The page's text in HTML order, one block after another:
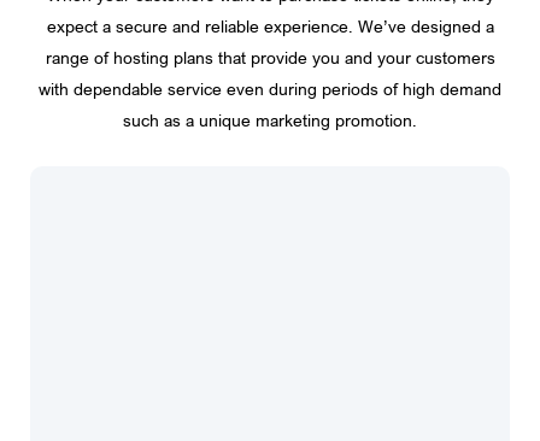
expect a secure and reliable experience. We’ve designed a
range of hosting plans that provide you and your customers
with dependable service even during periods of high demand
such as a unique marketing promotion.